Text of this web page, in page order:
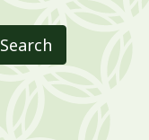
Search